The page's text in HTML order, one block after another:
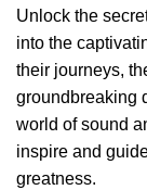
Unlock the
into the
their journeys,
groundbreaking
world of sound
inspire and
greatness.